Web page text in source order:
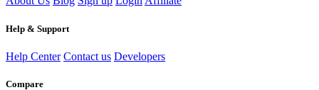
Help & Support
Help Center Contact us Developers
Compare